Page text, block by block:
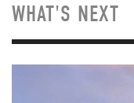
WHAT'S NEXT